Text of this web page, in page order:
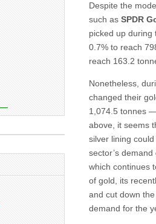
Despite the
such as SPDR
picked up during
0.7% to reach
reach 163.2
Nonetheless,
changed their
1,074.5 tonnes
above, it seems
silver lining
sector’s
which continues
of gold, its
and cut down
demand for the